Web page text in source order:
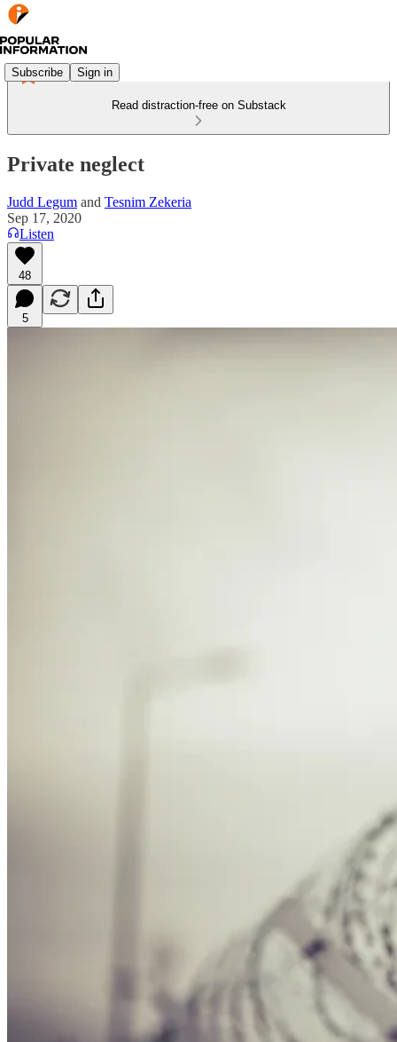
Subscribe Sign in
Read distraction-free on Substack
Private neglect
Judd Legum and Tesnim Zekeria
Sep 17, 2020
Listen
48
5